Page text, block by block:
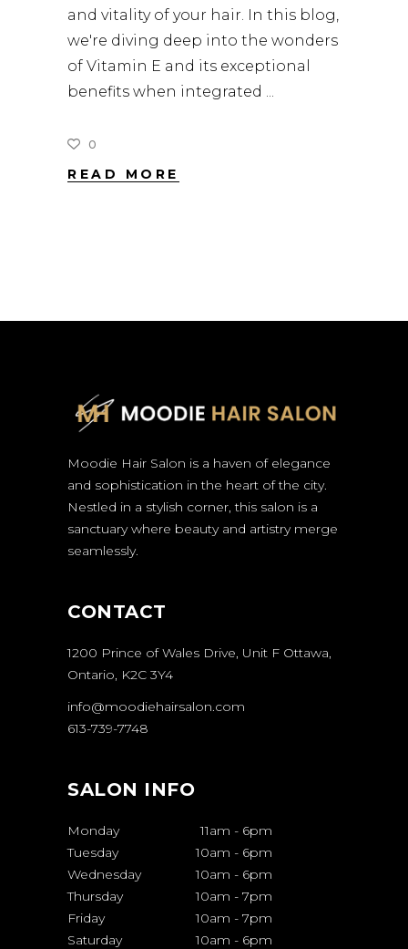
and vitality of your hair. In this blog,
we're diving deep into the wonders
of Vitamin E and its exceptional
benefits when integrated
0
READ MORE
Moodie Hair Salon is a haven of elegance
and sophistication in the heart of the city.
Nestled in a stylish corner, this salon is a
sanctuary where beauty and artistry merge
seamlessly.
CONTACT
1200 Prince of Wales Drive, Unit F Ottawa,
Ontario, K2C 3Y4
info@moodiehairsalon.com
613-739-7748
SALON INFO
Monday 11am - 6pm
Tuesday
10am - 6pm
Wednesday
10am - 6pm
Thursday
10am - 7pm
Friday
10am - 7pm
Saturday
10am - 6pm